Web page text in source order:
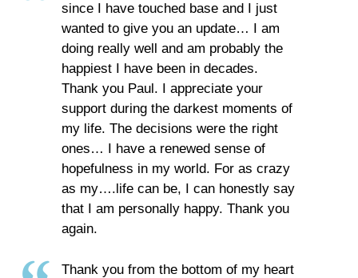
since I have touched base and I just
wanted to give you an update… I am
doing really well and am probably the
happiest I have been in decades.
Thank you Paul. I appreciate your
support during the darkest moments of
my life. The decisions were the right
ones… I have a renewed sense of
hopefulness in my world. For as crazy
as my….life can be, I can honestly say
that I am personally happy. Thank you
again.
Thank you from the bottom of my heart